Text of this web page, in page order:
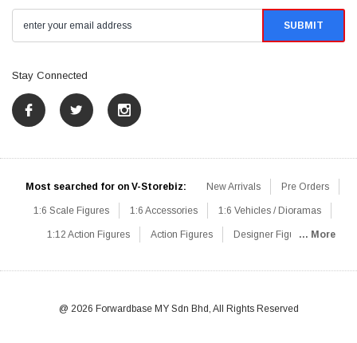
Stay Connected
Most searched for on V-Storebiz: New Arrivals Pre Orders
1:6 Scale Figures 1:6 Accessories 1:6 Vehicles / Dioramas
1:12 Action Figures Action Figures Designer Figures
1:6 Designer / Concept Figures Loose Parts Rifles / Carbines
... More
@ 2026 Forwardbase MY Sdn Bhd, All Rights Reserved